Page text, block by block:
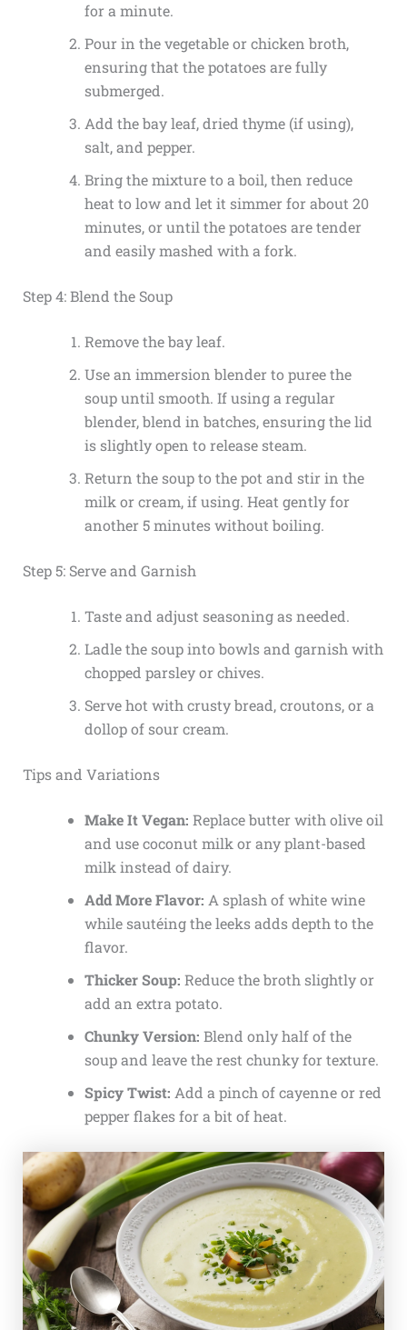
for a minute.
Pour in the vegetable or chicken broth,
ensuring that the potatoes are fully
submerged.
Add the bay leaf, dried thyme (if using),
salt, and pepper.
Bring the mixture to a boil, then reduce
heat to low and let it simmer for about 20
minutes, or until the potatoes are tender
and easily mashed with a fork.
Step 4: Blend the Soup
Remove the bay leaf.
Use an immersion blender to puree the
soup until smooth. If using a regular
blender, blend in batches, ensuring the lid
is slightly open to release steam.
Return the soup to the pot and stir in the
milk or cream, if using. Heat gently for
another 5 minutes without boiling.
Step 5: Serve and Garnish
Taste and adjust seasoning as needed.
Ladle the soup into bowls and garnish with
chopped parsley or chives.
Serve hot with crusty bread, croutons, or a
dollop of sour cream.
Tips and Variations
Make It Vegan: Replace butter with olive oil
and use coconut milk or any plant-based
milk instead of dairy.
Add More Flavor: A splash of white wine
while sautéing the leeks adds depth to the
flavor.
Thicker Soup: Reduce the broth slightly or
add an extra potato.
Chunky Version: Blend only half of the
soup and leave the rest chunky for texture.
Spicy Twist: Add a pinch of cayenne or red
pepper flakes for a bit of heat.